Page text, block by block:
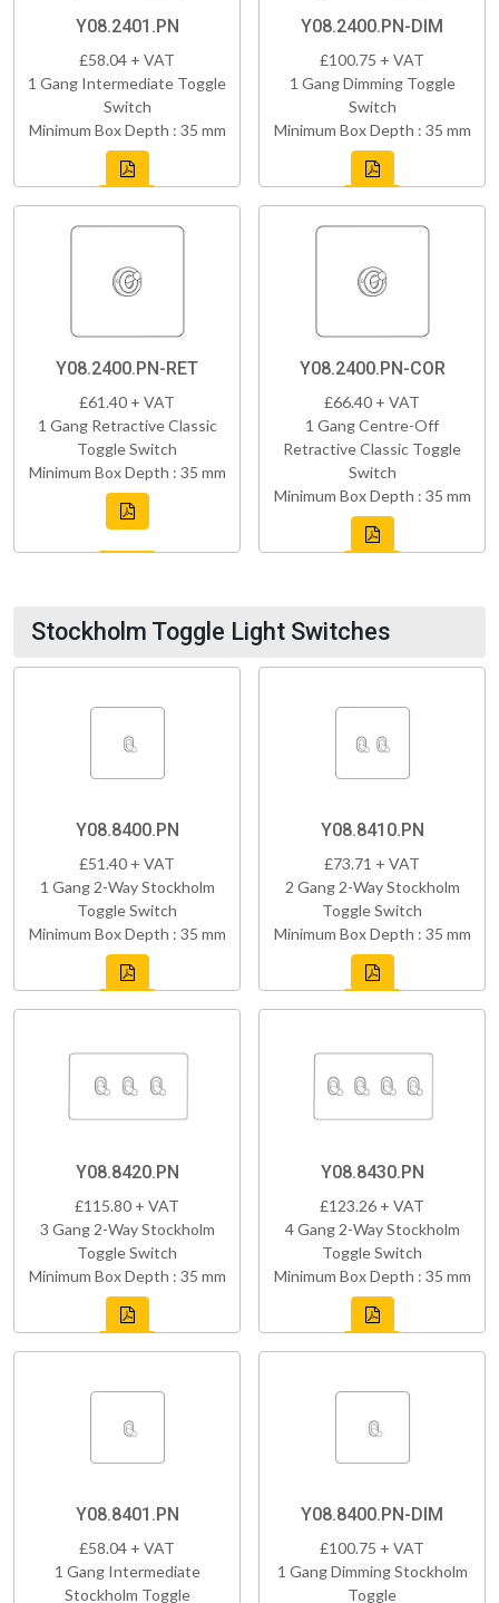
Y08.2401.PN
£58.04 + VAT
1 Gang Intermediate Toggle
Switch
Minimum Box Depth : 35 mm
Y08.2400.PN-DIM
£100.75 + VAT
1 Gang Dimming Toggle
Switch
Minimum Box Depth : 35 mm
Y08.2400.PN-RET
£61.40 + VAT
1 Gang Retractive Classic
Toggle Switch
Minimum Box Depth : 35 mm
Y08.2400.PN-COR
£66.40 + VAT
1 Gang Centre-Off
Retractive Classic Toggle
Switch
Minimum Box Depth : 35 mm
Stockholm Toggle Light Switches
Y08.8400.PN
£51.40 + VAT
1 Gang 2-Way Stockholm
Toggle Switch
Minimum Box Depth : 35 mm
Y08.8410.PN
£73.71 + VAT
2 Gang 2-Way Stockholm
Toggle Switch
Minimum Box Depth : 35 mm
Y08.8420.PN
£115.80 + VAT
3 Gang 2-Way Stockholm
Toggle Switch
Minimum Box Depth : 35 mm
Y08.8430.PN
£123.26 + VAT
4 Gang 2-Way Stockholm
Toggle Switch
Minimum Box Depth : 35 mm
Y08.8401.PN
£58.04 + VAT
1 Gang Intermediate
Stockholm Toggle
Y08.8400.PN-DIM
£100.75 + VAT
1 Gang Dimming Stockholm
Toggle